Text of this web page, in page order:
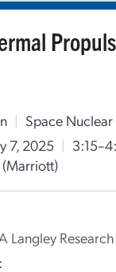
| Space
7, 2025 |
(Marriott)
Langley